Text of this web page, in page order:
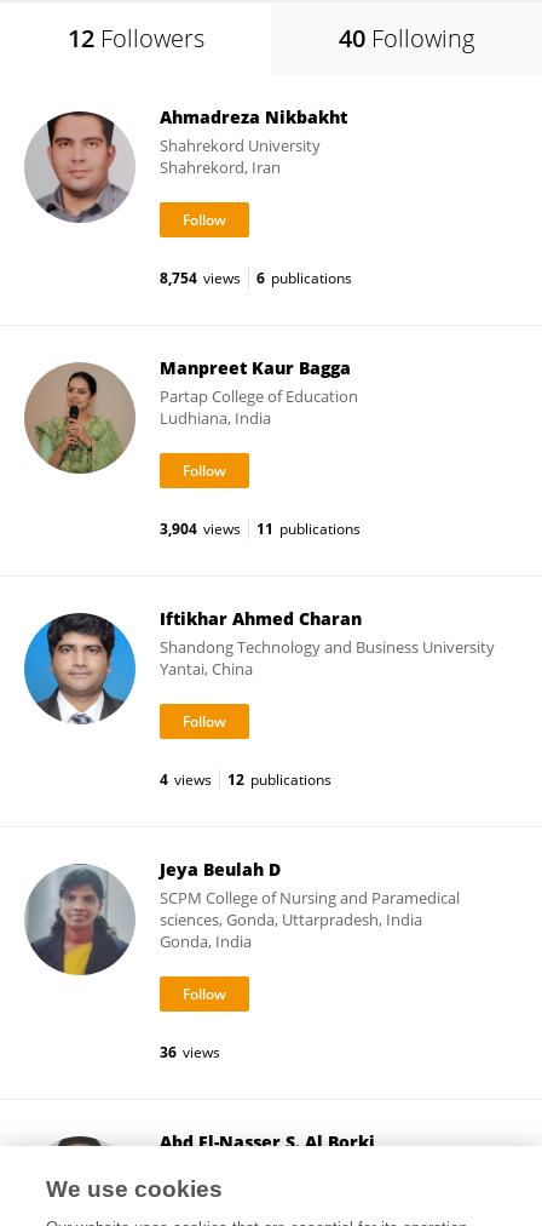
12 Followers 40 Following
Ahmadreza Nikbakht
Shahrekord University
Shahrekord, Iran
8,754 views 6 publications
Manpreet Kaur Bagga
Partap College of Education
Ludhiana, India
3,904 views 11 publications
Iftikhar Ahmed Charan
Shandong Technology and Business University
Yantai, China
4 views 12 publications
Jeya Beulah D
SCPM College of Nursing and Paramedical
sciences, Gonda, Uttarpradesh, India
Gonda, India
36 views
Abd El-Nasser S. Al Borki
Benghazi, Libya
We use cookies